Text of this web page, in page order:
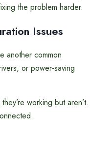
the problem harder.
Issues
another common
or power-saving
working but aren’t.